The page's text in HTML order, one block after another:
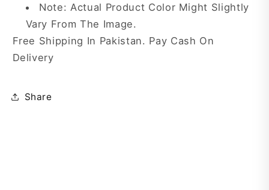
Note: Actual Product Color Might Slightly
Vary From The Image.
Free Shipping In Pakistan. Pay Cash On
Delivery
Share